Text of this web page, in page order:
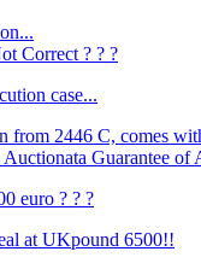
Correct ? ? ?
case...
from 2446 C, comes
Auctionata Guarantee
euro ? ? ?
at UKpound 6500!!